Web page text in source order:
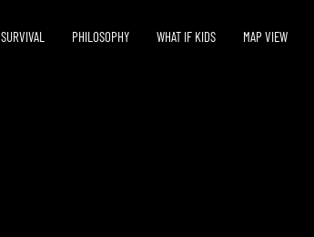
SURVIVAL PHILOSOPHY WHAT IF KIDS MAP VIEW